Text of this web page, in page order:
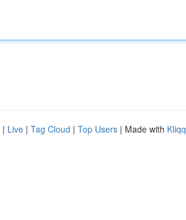
| Live | Tag Cloud | Top Users | Made with